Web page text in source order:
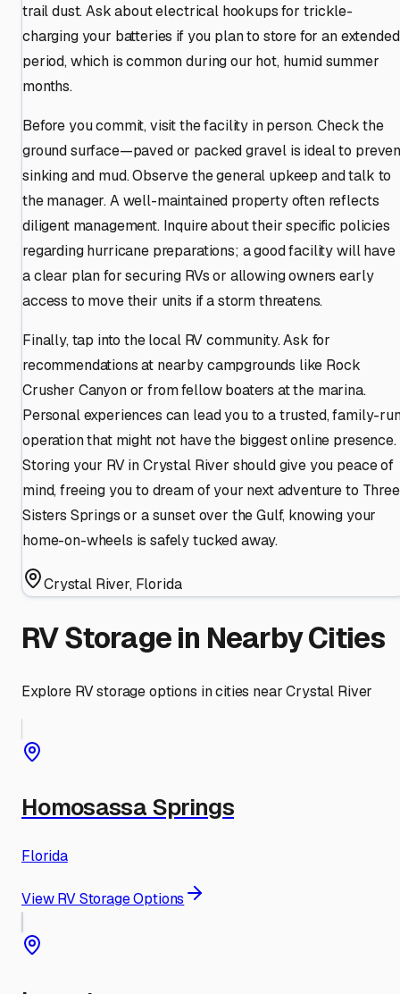
trail dust. Ask about electrical hookups for trickle-
charging your batteries if you plan to store for an extended
period, which is common during our hot, humid summer
months.
Before you commit, visit the facility in person. Check the
ground surface—paved or packed gravel is ideal to
sinking and mud. Observe the general upkeep and talk to
the manager. A well-maintained property often reflects
diligent management. Inquire about their specific policies
regarding hurricane preparations; a good facility will have
a clear plan for securing RVs or allowing owners early
access to move their units if a storm threatens.
Finally, tap into the local RV community. Ask for
recommendations at nearby campgrounds like Rock
Crusher Canyon or from fellow boaters at the marina.
Personal experiences can lead you to a trusted, family-
operation that might not have the biggest online presence.
Storing your RV in Crystal River should give you peace of
mind, freeing you to dream of your next adventure to Three
Sisters Springs or a sunset over the Gulf, knowing your
home-on-wheels is safely tucked away.
Crystal River, Florida
RV Storage in Nearby Cities
Explore RV storage options in cities nearCrystal River
Homosassa Springs
Florida
View RV Storage Options